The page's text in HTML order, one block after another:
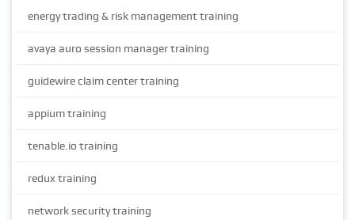
energy trading & risk management training
avaya auro session manager training
guidewire claim center training
appium training
tenable.io training
redux training
network security training